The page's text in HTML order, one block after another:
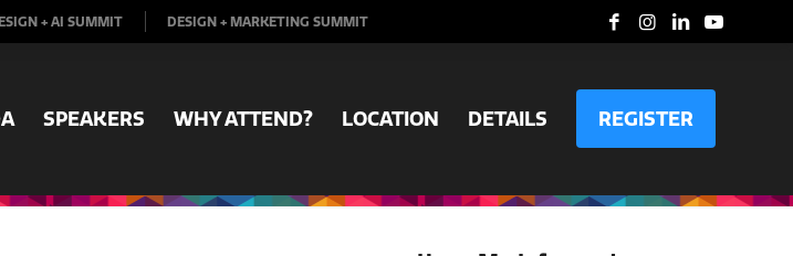
+ AI SUMMIT DESIGN + MARKETING SUMMIT
SPEAKERS WHY ATTEND? LOCATION DETAILS REGISTER